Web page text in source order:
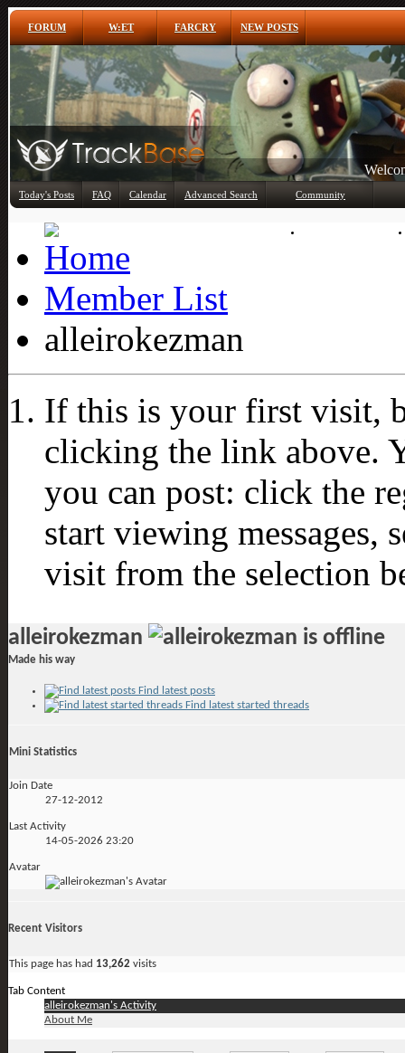
FORUM W:ET FARCRY NEW POSTS
Today's Posts FAQ Calendar Advanced Search Community
Member List
alleirokezman
If this is your first visit,
clicking the link above.
you can post: click the
start viewing messages,
visit from the selection
alleirokezman
Made his way
Find latest posts
Find latest started threads
Mini Statistics
Join Date
27-12-2012
Last Activity
14-05-2026 23:20
Avatar
Recent Visitors
This page has had 13,262 visits
Tab Content
alleirokezman's Activity
About Me